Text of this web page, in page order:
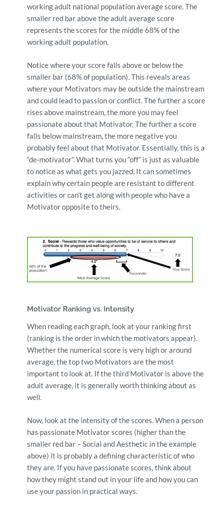
working adult national population average score. The
smaller red bar above the adult average score
represents the scores for the middle 68% of the
working adult population.
Notice where your score falls above or below the
smaller bar (68% of population). This reveals areas
where your Motivators may be outside the mainstream
and could lead to passion or conflict. The further a score
rises above mainstream, the more you may feel
passionate about that Motivator. The further a score
falls below mainstream, the more negative you
probably feel about that Motivator. Essentially, this is a
“de-motivator”. What turns you “off” is just as valuable
to notice as what gets you jazzed. It can sometimes
explain why certain people are resistant to different
activities or can’t get along with people who have a
Motivator opposite to theirs.
Motivator Ranking vs. Intensity
When reading each graph, look at your ranking first
(ranking is the order in which the motivators appear).
Whether the numerical score is very high or around
average, the top two Motivators are the most
important to look at. If the third Motivator is above the
adult average, it is generally worth thinking about as
well.
Now, look at the intensity of the scores. When a person
has passionate Motivator scores (higher than the
smaller red bar – Social and Aesthetic in the example
above) it is probably a defining characteristic of who
they are. If you have passionate scores, think about
how they might stand out in your life and how you can
use your passion in practical ways.